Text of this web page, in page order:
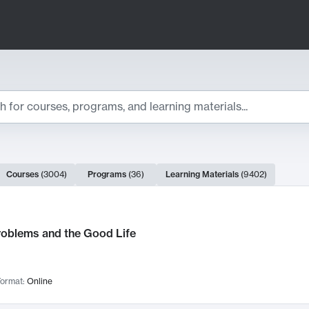
Courses (3004) Programs (36) Learning Materials (9402)
and the Good Life
Online